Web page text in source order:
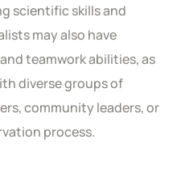
scientific skills and
may also have
teamwork abilities, as
diverse groups of
community leaders, or
process.